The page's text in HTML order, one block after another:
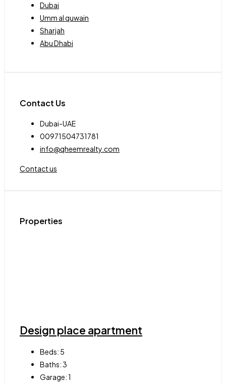
Dubai
Umm al quwain
Sharjah
Abu Dhabi
Contact Us
Dubai-UAE
00971504731781
info@qheemrealty.com
Contact us
Properties
Design place apartment
Beds: 5
Baths:3
Garage:1